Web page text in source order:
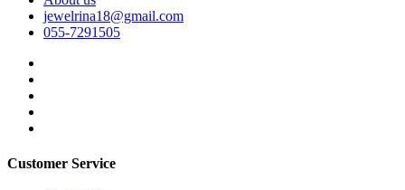
jewelrina18@gmail.com
055-7291505
Customer Service